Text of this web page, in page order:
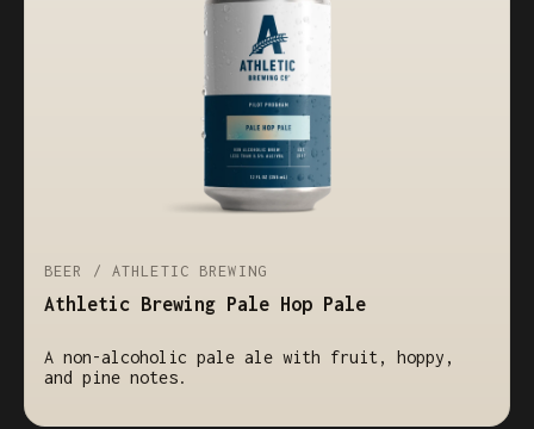
BEER / ATHLETIC BREWING
Athletic Brewing Pale Hop Pale
A non-alcoholic pale ale with fruit, hoppy,
and pine notes.